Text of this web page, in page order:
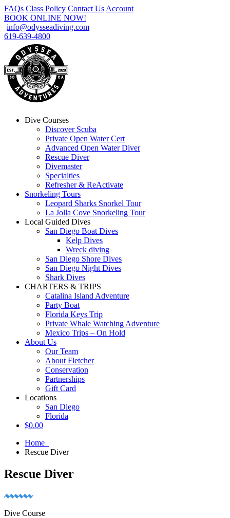
FAQs Class Policy Contact Us Account
BOOK ONLINE NOW!
info@odysseadiving.com
619-639-4800
Dive Courses
Discover Scuba
Private Open Water Cert
Advanced Open Water Diver
Rescue Diver
Divemaster
Specialties
Refresher & ReActivate
Snorkeling Tours
Leopard Sharks Snorkel Tour
La Jolla Cove Snorkeling Tour
Local Guided Dives
San Diego Boat Dives
Kelp Dives
Wreck diving
San Diego Shore Dives
San Diego Night Dives
Shark Dives
CHARTERS & TRIPS
Catalina Island Adventure
Party Boat
Florida Keys Trip
Private Whale Watching Adventure
Mexico Trips – On Hold
About Us
Our Team
About Fletcher
Conservation
Partnerships
Gift Card
Locations
San Diego
Florida
$0.00
Home
Rescue Diver
Rescue Diver
Dive Course